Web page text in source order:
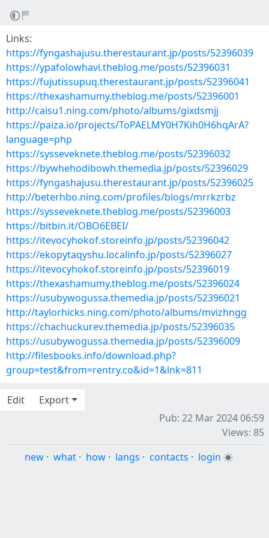
Links:
https://fyngashajusu.therestaurant.jp/posts/52396039
https://ypafolowhavi.theblog.me/posts/52396031
https://fujutissupuq.therestaurant.jp/posts/52396041
https://thexashamumy.theblog.me/posts/52396001
http://caisu1.ning.com/photo/albums/gixdsmjj
https://paiza.io/projects/ToPAELMY0H7Kih0H6hqArA?
language=php
https://sysseveknete.theblog.me/posts/52396032
https://bywhehodibowh.themedia.jp/posts/52396029
https://fyngashajusu.therestaurant.jp/posts/52396025
http://beterhbo.ning.com/profiles/blogs/mrrkzrbz
https://sysseveknete.theblog.me/posts/52396003
https://bitbin.it/OBO6EBEI/
https://itevocyhokof.storeinfo.jp/posts/52396042
https://ekopytaqyshu.localinfo.jp/posts/52396027
https://itevocyhokof.storeinfo.jp/posts/52396019
https://thexashamumy.theblog.me/posts/52396024
https://usubywogussa.themedia.jp/posts/52396021
http://taylorhicks.ning.com/photo/albums/mvizhngg
https://chachuckurev.themedia.jp/posts/52396035
https://usubywogussa.themedia.jp/posts/52396009
http://filesbooks.info/download.php?
group=test&from=rentry.co&id=1&lnk=811
Edit
Export
Pub: 22 Mar 2024 06:59
Views: 85
new · what · how · langs · contacts · login